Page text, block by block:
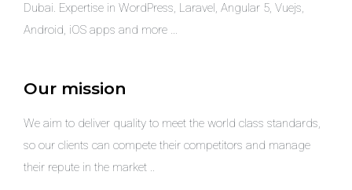
Dubai. Expertise in WordPress, Laravel, Angular 5, Vuejs,
Android, iOS apps and more …
Our mission
We aim to deliver quality to meet the world class standards,
so our clients can compete their competitors and manage
their repute in the market ..